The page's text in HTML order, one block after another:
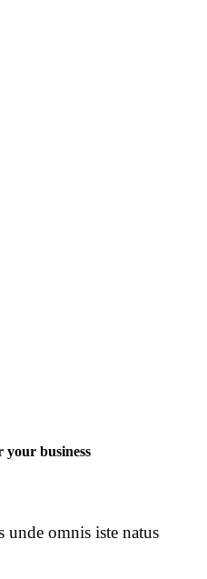
your business
unde omnis iste natus